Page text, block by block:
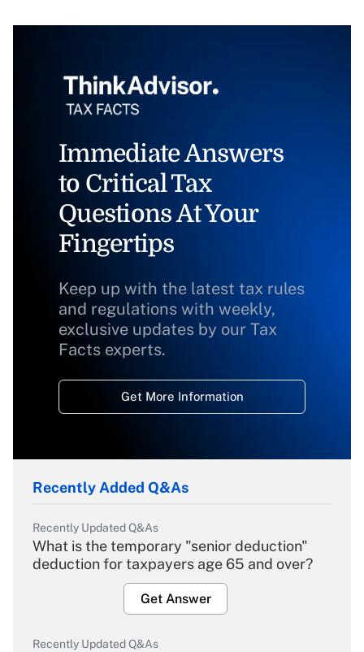
Immediate Answers
to Critical Tax
Questions At Your
Fingertips
Keep up with the latest tax rules
and regulations with weekly,
exclusive updates by our Tax
Facts experts.
Get More Information
Recently Added Q&As
Recently Updated Q&As
What is the temporary "senior deduction"
deduction for taxpayers age 65 and over?
Get Answer
Recently Updated Q&As